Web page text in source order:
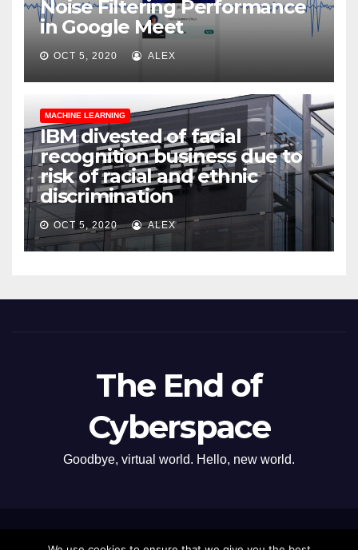
Noise Filtering Performance
in Google Meet
OCT 5, 2020 ALEX
MACHINE LEARNING
IBM divested of facial
recognition business due to
risk of racial and ethnic
discrimination
OCT 5, 2020 ALEX
The End of
Cyberspace
Goodbye, virtual world. Hello, new world.